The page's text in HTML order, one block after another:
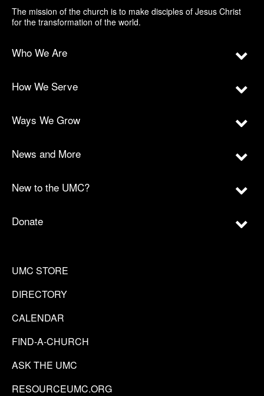
The mission of the church is to make disciples of Jesus Christ
for the transformation of the world.
Who We Are
How We Serve
Ways We Grow
News and More
New to the UMC?
Donate
UMC STORE
DIRECTORY
CALENDAR
FIND-A-CHURCH
ASK THE UMC
RESOURCEUMC.ORG